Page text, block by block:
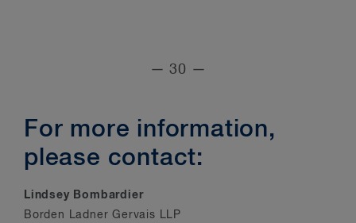
— 30 —
For more information,
please contact:
Lindsey Bombardier
Borden Ladner Gervais LLP